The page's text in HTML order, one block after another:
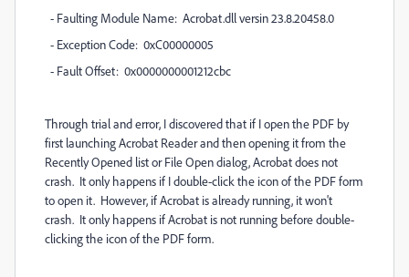
- Faulting Module Name: Acrobat.dll versin 23.8.20458.0
- Exception Code: 0xC00000005
- Fault Offset: 0x0000000001212cbc
Through trial and error, I discovered that if I open the PDF by
first launching Acrobat Reader and then opening it from the
Recently Opened list or File Open dialog, Acrobat does not
crash. It only happens if I double-click the icon of the PDF form
to open it. However, if Acrobat is already running, it won't
crash. It only happens if Acrobat is not running before double-
clicking the icon of the PDF form.